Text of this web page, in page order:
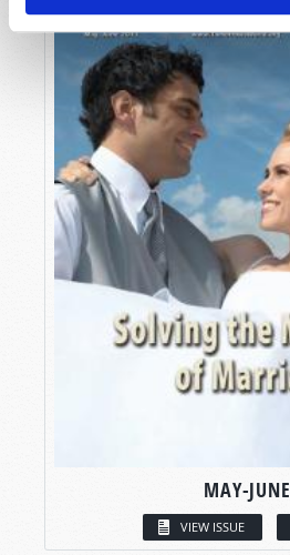
MAY-JUNE
VIEW ISSUE